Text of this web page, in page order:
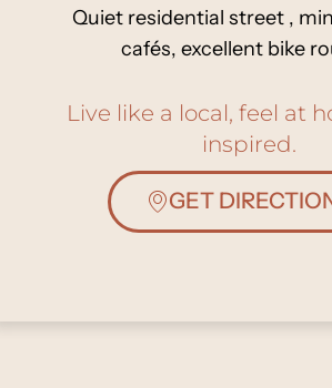
Quiet residential street ,
cafés, excellent bike
Live like a local, feel at
inspired.
GET